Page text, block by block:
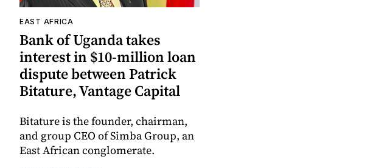
EAST AFRICA
Bank of Uganda takes
interest in $10-million loan
dispute between Patrick
Bitature, Vantage Capital
Bitature is the founder, chairman,
and group CEO of Simba Group, an
East African conglomerate.